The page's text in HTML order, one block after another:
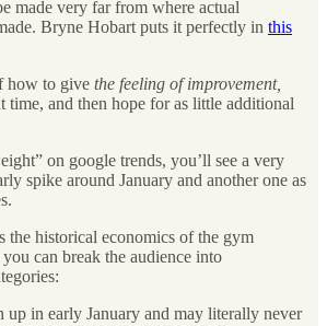
made very far from where actual
Bryne Hobart puts it perfectly in this
how to give the feeling of improvement,
time, and then hope for as little additional
on google trends, you’ll see a very
spike around January and another one as
the historical economics of the gym
can break the audience into
up in early January and may literally never